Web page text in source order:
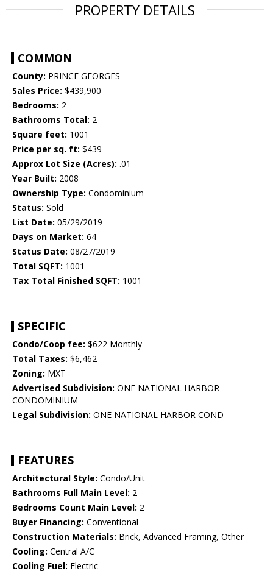
PROPERTY DETAILS
COMMON
County: PRINCE GEORGES
Sales Price: $439,900
Bedrooms: 2
Bathrooms Total: 2
Square feet: 1001
Price per sq. ft: $439
Approx Lot Size (Acres): .01
Year Built: 2008
Ownership Type: Condominium
Status: Sold
List Date: 05/29/2019
Days on Market: 64
Status Date: 08/27/2019
Total SQFT: 1001
Tax Total Finished SQFT: 1001
SPECIFIC
Condo/Coop fee: $622 Monthly
Total Taxes: $6,462
Zoning: MXT
Advertised Subdivision: ONE NATIONAL HARBOR
CONDOMINIUM
Legal Subdivision: ONE NATIONAL HARBOR COND
FEATURES
Architectural Style: Condo/Unit
Bathrooms Full Main Level: 2
Bedrooms Count Main Level: 2
Buyer Financing: Conventional
Construction Materials: Brick, Advanced Framing, Other
Cooling: Central A/C
Cooling Fuel: Electric